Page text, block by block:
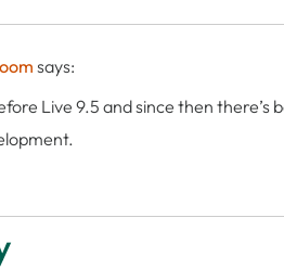
says:
Live 9.5 and since then